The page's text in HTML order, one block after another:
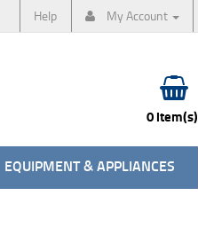
Help My Account
0 item(s)
EQUIPMENT & APPLIANCES